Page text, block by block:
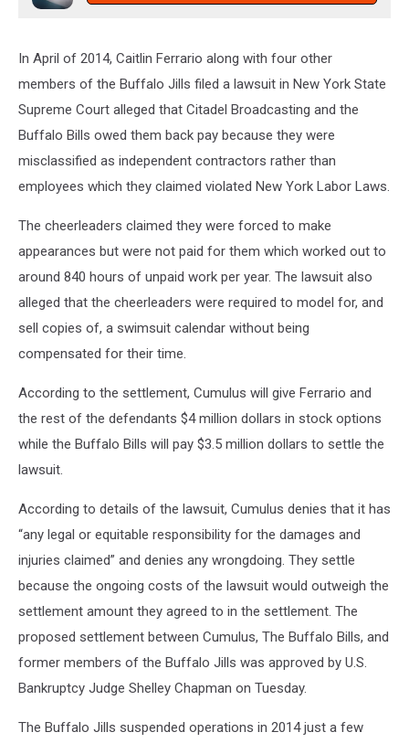
In April of 2014, Caitlin Ferrario along with four other
members of the Buffalo Jills filed a lawsuit in New York State
Supreme Court alleged that Citadel Broadcasting and the
Buffalo Bills owed them back pay because they were
misclassified as independent contractors rather than
employees which they claimed violated New York Labor Laws.
The cheerleaders claimed they were forced to make
appearances but were not paid for them which worked out to
around 840 hours of unpaid work per year. The lawsuit also
alleged that the cheerleaders were required to model for, and
sell copies of, a swimsuit calendar without being
compensated for their time.
According to the settlement, Cumulus will give Ferrario and
the rest of the defendants $4 million dollars in stock options
while the Buffalo Bills will pay $3.5 million dollars to settle the
lawsuit.
According to details of the lawsuit, Cumulus denies that it has
“any legal or equitable responsibility for the damages and
injuries claimed” and denies any wrongdoing. They settle
because the ongoing costs of the lawsuit would outweigh the
settlement amount they agreed to in the settlement. The
proposed settlement between Cumulus, The Buffalo Bills, and
former members of the Buffalo Jills was approved by U.S.
Bankruptcy Judge Shelley Chapman on Tuesday.
The Buffalo Jills suspended operations in 2014 just a few